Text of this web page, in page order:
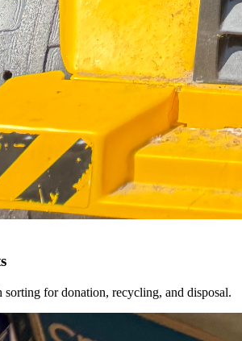
sorting for donation, recycling, and disposal.